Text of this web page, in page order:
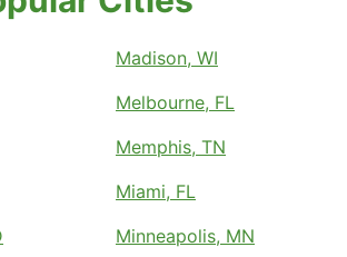
Madison, WI
Melbourne, FL
Memphis, TN
Miami, FL
Minneapolis, MN